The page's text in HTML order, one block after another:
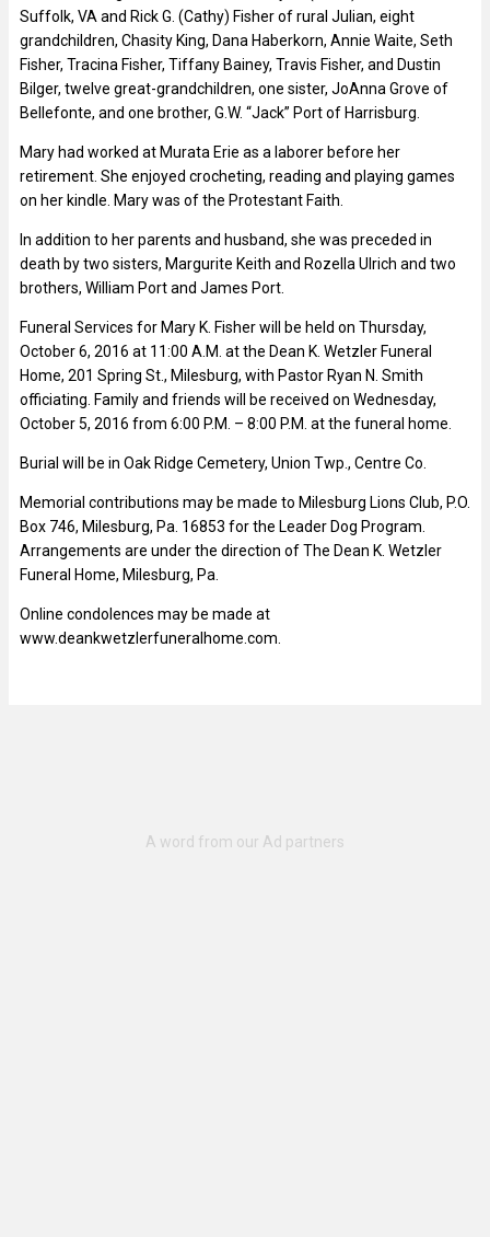
Suffolk, VA and Rick G. (Cathy) Fisher of rural Julian, eight
grandchildren, Chasity King, Dana Haberkorn, Annie Waite, Seth
Fisher, Tracina Fisher, Tiffany Bainey, Travis Fisher, and Dustin
Bilger, twelve great-grandchildren, one sister, JoAnna Grove of
Bellefonte, and one brother, G.W. “Jack” Port of Harrisburg.
Mary had worked at Murata Erie as a laborer before her
retirement. She enjoyed crocheting, reading and playing games
on her kindle. Mary was of the Protestant Faith.
In addition to her parents and husband, she was preceded in
death by two sisters, Margurite Keith and Rozella Ulrich and two
brothers, William Port and James Port.
Funeral Services for Mary K. Fisher will be held on Thursday,
October 6, 2016 at 11:00 A.M. at the Dean K. Wetzler Funeral
Home, 201 Spring St., Milesburg, with Pastor Ryan N. Smith
officiating. Family and friends will be received on Wednesday,
October 5, 2016 from 6:00 P.M. – 8:00 P.M. at the funeral home.
Burial will be in Oak Ridge Cemetery, Union Twp., Centre Co.
Memorial contributions may be made to Milesburg Lions Club, P.O.
Box 746, Milesburg, Pa. 16853 for the Leader Dog Program.
Arrangements are under the direction of The Dean K. Wetzler
Funeral Home, Milesburg, Pa.
Online condolences may be made at
www.deankwetzlerfuneralhome.com.